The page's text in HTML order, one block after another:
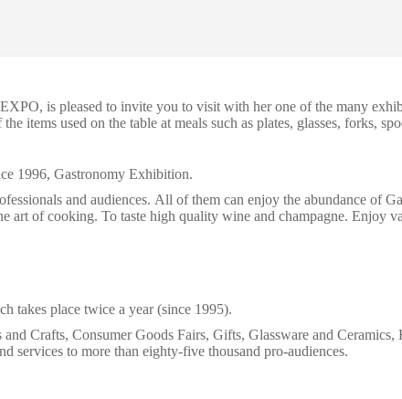
is pleased to invite you to visit with her one of the many
items used on the table at meals such as plates, glasses, forks,
1996, Gastronomy Exhibition.
and audiences. All of them can enjoy the abundance of
art of cooking. To taste high quality wine and champagne. Enjoy
takes place twice a year (since 1995).
Crafts, Consumer Goods Fairs, Gifts, Glassware and Ceramics,
services to more than eighty-five thousand pro-audiences.